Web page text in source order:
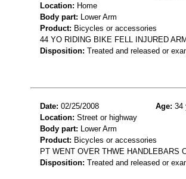
Location: Home
Body part: Lower Arm
Product: Bicycles or accessories
44 YO RIDING BIKE FELL INJURED
Disposition: Treated and released or
Date: 02/25/2008 Age: 34
Location: Street or highway
Body part: Lower Arm
Product: Bicycles or accessories
PT WENT OVER THWE HANDLEBARS
Disposition: Treated and released or